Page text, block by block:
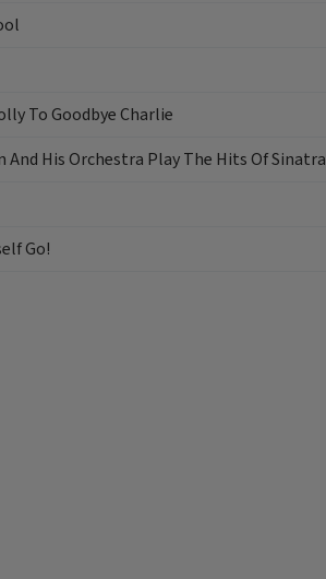
To Goodbye Charlie
And His Orchestra Play The Hits Of Sinatra
Go!